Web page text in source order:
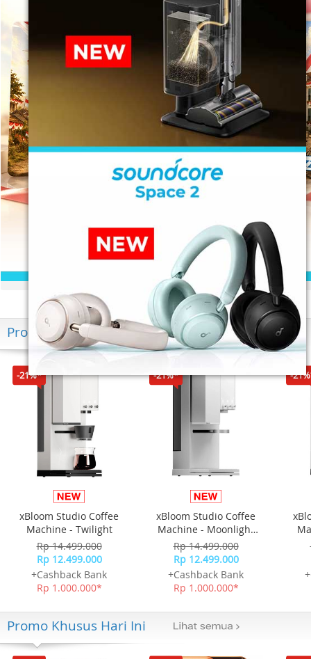
Produk Terkini
-21%*
xBloom Studio Coffee
Machine - Twilight
Rp 14.499.000
Rp 12.499.000
+Cashback Bank
Rp 1.000.000*
-21%*
xBloom Studio Coffee
Machine - Moonlight
White
Rp 14.499.000
Rp 12.499.000
+Cashback Bank
Rp 1.000.000*
-
Promo Khusus Hari Ini